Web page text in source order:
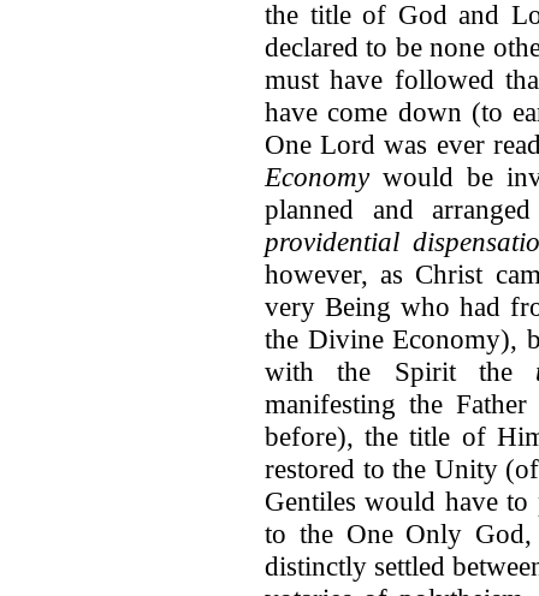
the title of God and
declared to be none
must have followed
have come down (to
One Lord was ever
Economywould be
planned and
providential
however, as Christ
very Being who had
the Divine Economy),
with the Spirit the
manifesting the
before), the title of
restored to the Unity
Gentiles would have
to the One Only
distinctly settled